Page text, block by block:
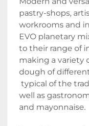
pastry-shops,
workrooms and
EVO planetary
to their range of
making a variety
dough of
typical of the
well as
and mayonnaise.